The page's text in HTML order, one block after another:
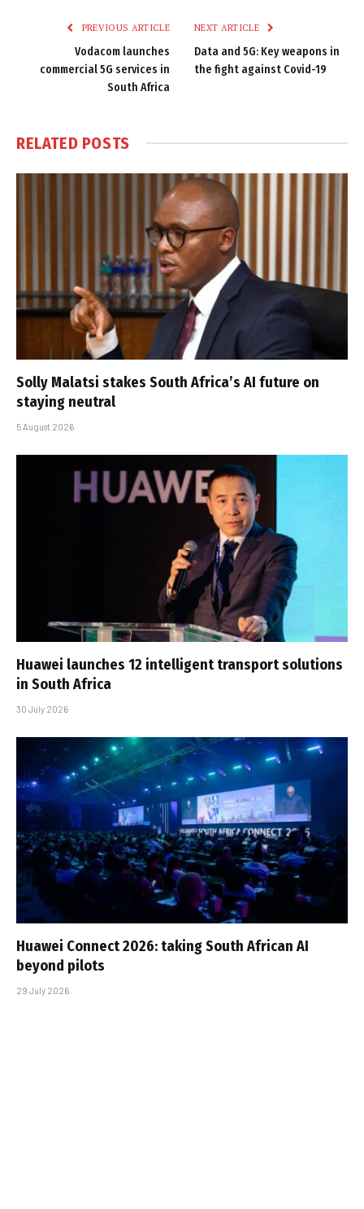
PREVIOUS ARTICLE
Vodacom launches
commercial 5G services in
South Africa
NEXT ARTICLE
Data and 5G: Key weapons in
the fight against Covid-19
RELATED POSTS
Solly Malatsi stakes South Africa’s AI future on
staying neutral
5 August 2026
Huawei launches 12 intelligent transport solutions
in South Africa
30 July 2026
Huawei Connect 2026: taking South African AI
beyond pilots
29 July 2026